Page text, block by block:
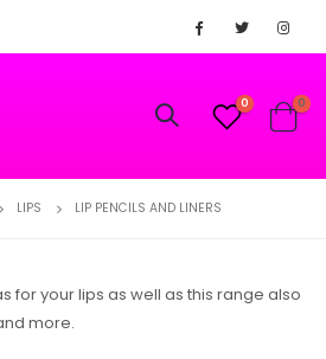
0 0
LIPS LIP PENCILS AND LINERS
for your lips as well as this range also
more.